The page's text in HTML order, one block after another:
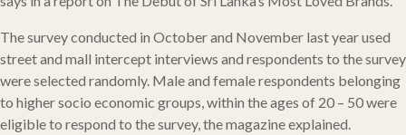
The survey conducted in October and November last year used
street and mall intercept interviews and respondents to the survey
were selected randomly. Male and female respondents belonging
to higher socio economic groups, within the ages of 20 – 50 were
eligible to respond to the survey, the magazine explained.